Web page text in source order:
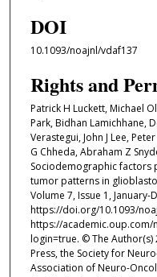
DOI
10.1093/noajnl/vdaf137
Rights and
Patrick H Luckett, Michael
Park, Bidhan Lamichhane,
Verastegui, John J Lee,
G Chheda, Abraham Z
Sociodemographic factors
tumor patterns in
Volume 7, Issue 1,
https://doi.org/10.1093/
https://academic.oup.com/
login=true. © The
Press, the Society for
Association of Neuro-